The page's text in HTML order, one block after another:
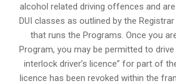
alcohol related driving offences and
DUI classes as outlined by the
that runs the Programs. Once you
Program, you may be permitted to
interlock driver’s licence” for part of
licence has been revoked within the